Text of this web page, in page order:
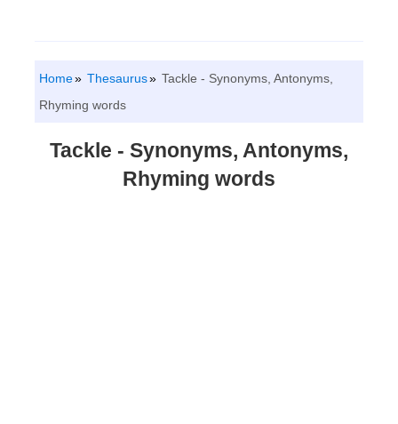
Home Thesaurus
Tackle - Synonyms, Antonyms,
Rhyming words
Tackle - Synonyms, Antonyms,
Rhyming words